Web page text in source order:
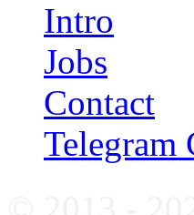
Intro
Jobs
Contact
Telegram